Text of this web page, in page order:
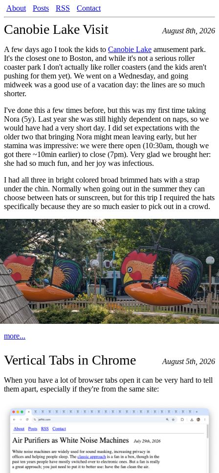
About Posts RSS Contact
August 8th, 2026
Canobie Lake Visit
A few days ago I took the kids to Canobie Lake amusement park.
It's the closest one to Boston, and while it's not a serious roller
coaster park I don't actually like roller coasters (and the kids aren't
pushing for them yet). We went on a Wednesday, and going
midweek was a good use of a vacation day: the lines are so much
shorter.
I've done this a few times before, but this was my first time taking
Nora (5y). Last year she was still highly dependent on naps, so we
would have had a very short day. I did set expectations with the
older two that bringing Nora might mean leaving early, but her
stamina was impressive: we were there open (10:30am, though we
got there ~10min earlier) to close (7pm). Very glad we brought her:
she had so much fun, and her joy was infectious.
I had all three in bright colored broad brimmed hats with a strap
under the chin. Normally when going out in the summer they can
choose between hats or sunscreen, but for this trip I required the hats
specifically because they are so much easier to pick out in a crowd.
more...
August 5th, 2026
Vertical Tabs in Chrome
When you have a lot of browser tabs open it can be very hard to tell
them apart, especially if they're from the same site: